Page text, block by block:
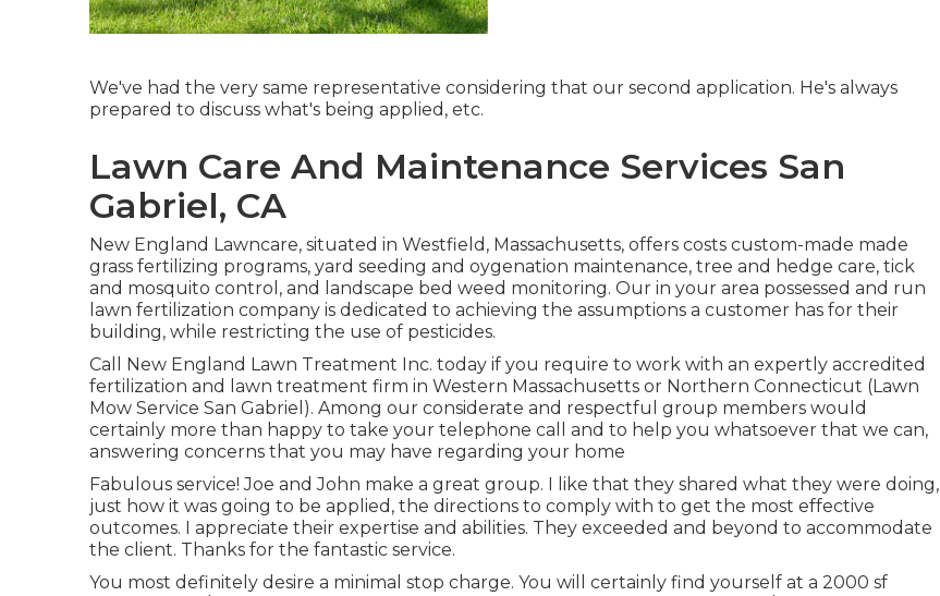
We've had the very same representative considering that our second application. He's always
prepared to discuss what's being applied, etc.
Lawn Care And Maintenance Services San
Gabriel, CA
New England Lawncare, situated in Westfield, Massachusetts, offers costs custom-made made
grass fertilizing programs, yard seeding and oygenation maintenance, tree and hedge care, tick
and mosquito control, and landscape bed weed monitoring. Our in your area possessed and run
lawn fertilization company is dedicated to achieving the assumptions a customer has for their
building, while restricting the use of pesticides.
Call New England Lawn Treatment Inc. today if you require to work with an expertly accredited
fertilization and lawn treatment firm in Western Massachusetts or Northern Connecticut (Lawn
Mow Service San Gabriel). Among our considerate and respectful group members would
certainly more than happy to take your telephone call and to help you whatsoever that we can,
answering concerns that you may have regarding your home
Fabulous service! Joe and John make a great group. I like that they shared what they were doing,
just how it was going to be applied, the directions to comply with to get the most effective
outcomes. I appreciate their expertise and abilities. They exceeded and beyond to accommodate
the client. Thanks for the fantastic service.
You most definitely desire a minimal stop charge. You will certainly find yourself at a 2000 sf